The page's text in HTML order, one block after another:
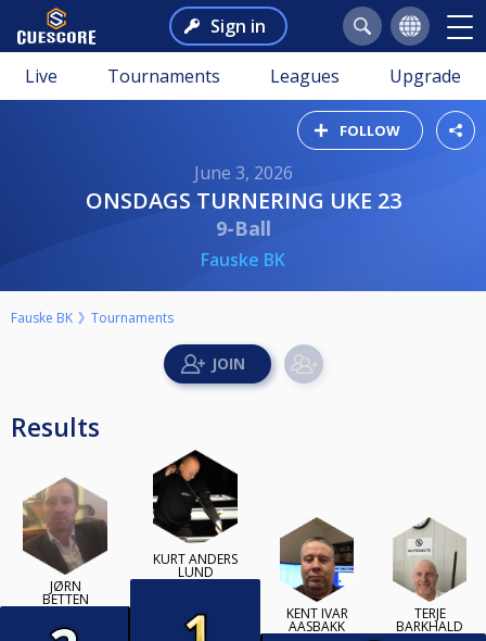
Sign in
Live Tournaments Leagues Upgrade
FOLLOW
June 3, 2026
ONSDAGS TURNERING UKE 23
9-Ball
Fauske BK
Fauske BK Tournaments
Results
JØRN
BETTEN
KURT ANDERS
LUND
KENT IVAR
AASBAKK
TERJE
BARKHALD